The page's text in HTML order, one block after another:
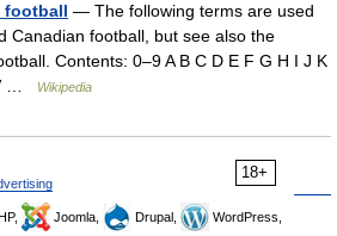
football — The following terms are used
Canadian football, but see also the
Contents: 0–9 A B C D E F G H I J K
…
Wikipedia
18+
Joomla, Drupal,
WordPress,